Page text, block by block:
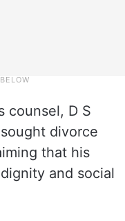
counsel, D S
divorce
that his
and social